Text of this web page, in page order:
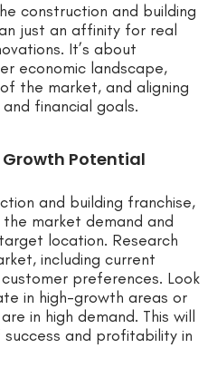
construction and building
just an affinity for real
It’s about
economic landscape,
the market, and aligning
financial goals.
Potential
and building franchise,
market demand and
location. Research
including current
preferences. Look
in high-growth areas or
in high demand. This will
and profitability in